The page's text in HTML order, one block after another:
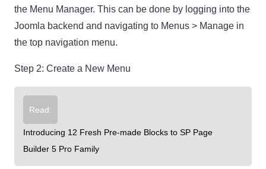
the Menu Manager. This can be done by logging into the
Joomla backend and navigating to Menus > Manage in
the top navigation menu.
Step 2: Create a New Menu
Read:
Introducing 12 Fresh Pre-made Blocks to SP Page
Builder 5 Pro Family